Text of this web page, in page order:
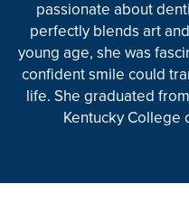
passionate about
perfectly blends art
young age, she was
confident smile could
life. She graduated
Kentucky College